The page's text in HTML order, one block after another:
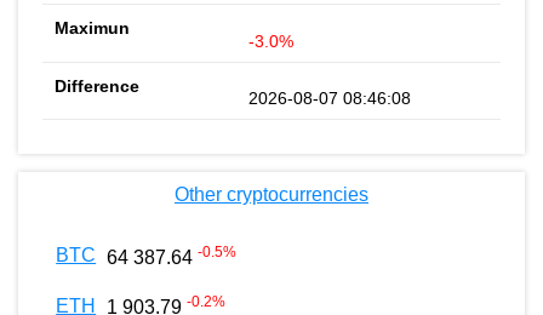
-3.0%
2026-08-07 08:46:08
Other cryptocurrencies
BTC 64 387.64 -0.5%
ETH 1 903.79 -0.2%